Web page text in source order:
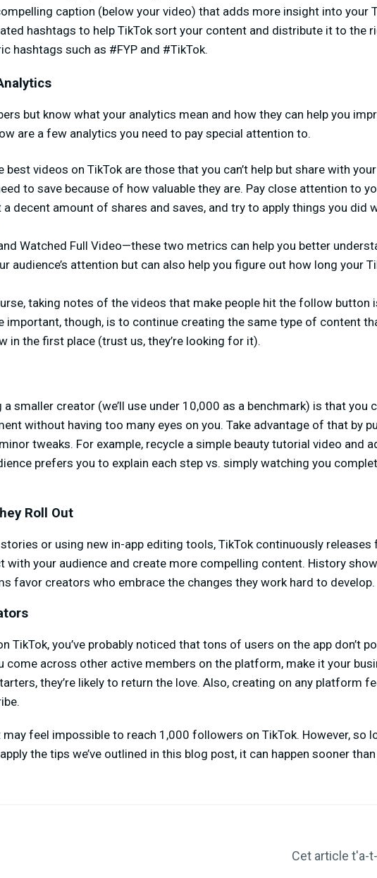
caption (below your video) that adds more insight into your
hashtags to help TikTok sort your content and distribute it to the
hashtags such as #FYP and #TikTok.
but know what your analytics mean and how they can help you
are a few analytics you need to pay special attention to.
best videos on TikTok are those that you can’t help but share with your
to save because of how valuable they are. Pay close attention to
decent amount of shares and saves, and try to apply things you did
Watched Full Video—these two metrics can help you better
audience’s attention but can also help you figure out how long your
taking notes of the videos that make people hit the follow button
important, though, is to continue creating the same type of content
in the first place (trust us, they’re looking for it).
smaller creator (we’ll use under 10,000 as a benchmark) is that you
without having too many eyes on you. Take advantage of that by
tweaks. For example, recycle a simple beauty tutorial video and
prefers you to explain each step vs. simply watching you
Roll Out
or using new in-app editing tools, TikTok continuously releases
with your audience and create more compelling content. History
favor creators who embrace the changes they work hard to develop.
TikTok, you’ve probably noticed that tons of users on the app don’t
come across other active members on the platform, make it your
they’re likely to return the love. Also, creating on any platform
may feel impossible to reach 1,000 followers on TikTok. However, so
the tips we’ve outlined in this blog post, it can happen sooner
Cet article t'a-